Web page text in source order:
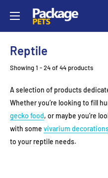
content
Reptile
Showing 1 - 24 of 44 products
A selection of products
Whether you’re looking to fill
gecko food, or maybe you’re
with some vivarium
to your reptile needs.